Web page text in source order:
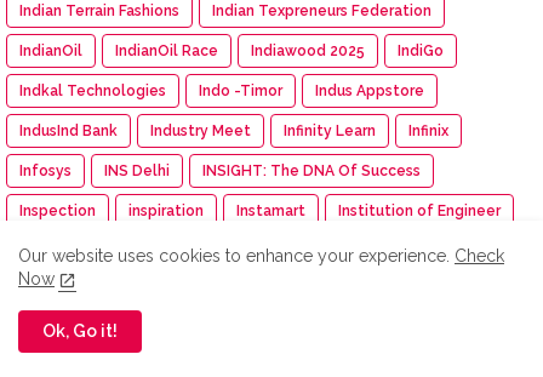
Indian Terrain Fashions Indian Texpreneurs Federation
IndianOil IndianOil Race Indiawood 2025 IndiGo
Indkal Technologies Indo -Timor Indus Appstore
IndusInd Bank Industry Meet Infinity Learn Infinix
Infosys INS Delhi INSIGHT: The DNA Of Success
Inspection inspiration Instamart Institution of Engineer
Insurance Intel Intelligent CUV Interio
International Workshop
Investment
Our website uses cookies to enhance your experience. Check
Now
Ok, Go it!